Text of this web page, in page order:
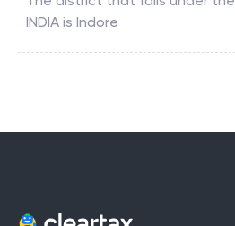
INDIA is Indore